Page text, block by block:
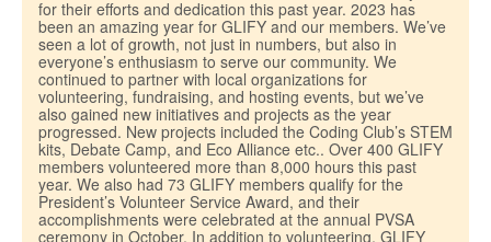
for their efforts and dedication this past year. 2023 has
been an amazing year for GLIFY and our members. We’ve
seen a lot of growth, not just in numbers, but also in
everyone’s enthusiasm to serve our community. We
continued to partner with local organizations for
volunteering, fundraising, and hosting events, but we’ve
also gained new initiatives and projects as the year
progressed. New projects included the Coding Club’s STEM
kits, Debate Camp, and Eco Alliance etc.. Over 400 GLIFY
members volunteered more than 8,000 hours this past
year. We also had 73 GLIFY members qualify for the
President’s Volunteer Service Award, and their
accomplishments were celebrated at the annual PVSA
ceremony in October. In addition to volunteering, GLIFY